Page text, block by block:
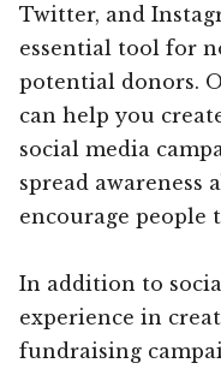
Twitter, and
essential tool for
potential donors.
can help you
social media
spread awareness
encourage people
In addition to
experience in
fundraising